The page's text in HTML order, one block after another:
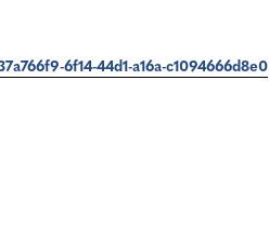
6f14-44d1-a16a-c1094666d8e0